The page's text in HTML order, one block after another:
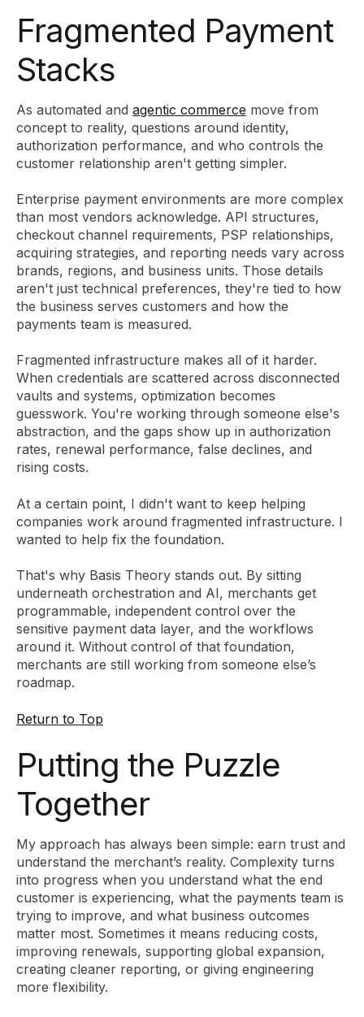
Fragmented Payment
Stacks
As automated and agentic commerce move from
concept to reality, questions around identity,
authorization performance, and who controls the
customer relationship aren't getting simpler.
Enterprise payment environments are more complex
than most vendors acknowledge. API structures,
checkout channel requirements, PSP relationships,
acquiring strategies, and reporting needs vary across
brands, regions, and business units. Those details
aren't just technical preferences, they're tied to how
the business serves customers and how the
payments team is measured.
Fragmented infrastructure makes all of it harder.
When credentials are scattered across disconnected
vaults and systems, optimization becomes
guesswork. You're working through someone else's
abstraction, and the gaps show up in authorization
rates, renewal performance, false declines, and
rising costs.
At a certain point, I didn't want to keep helping
companies work around fragmented infrastructure. I
wanted to help fix the foundation.
That's why Basis Theory stands out. By sitting
underneath orchestration and AI, merchants get
programmable, independent control over the
sensitive payment data layer, and the workflows
around it. Without control of that foundation,
merchants are still working from someone else’s
roadmap.
Return to Top
Putting the Puzzle
Together
My approach has always been simple: earn trust and
understand the merchant’s reality. Complexity turns
into progress when you understand what the end
customer is experiencing, what the payments team is
trying to improve, and what business outcomes
matter most. Sometimes it means reducing costs,
improving renewals, supporting global expansion,
creating cleaner reporting, or giving engineering
more flexibility.